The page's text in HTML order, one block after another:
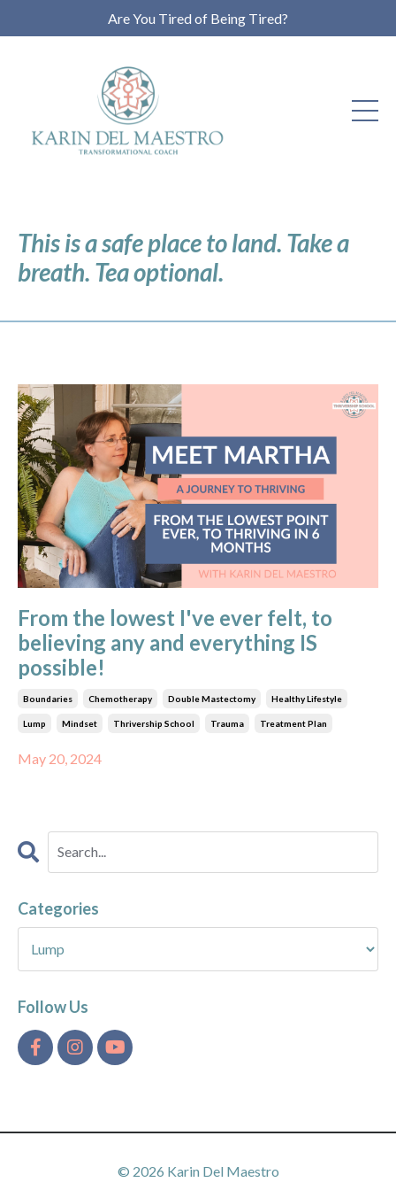
Are You Tired of Being Tired?
This is a safe place to land. Take a
breath. Tea optional.
From the lowest I've ever felt, to
believing any and everything IS
possible!
Boundaries Chemotherapy Double Mastectomy Healthy Lifestyle
Lump Mindset Thrivership School Trauma Treatment Plan
May 20, 2024
Categories
Follow Us
© 2026 Karin Del Maestro